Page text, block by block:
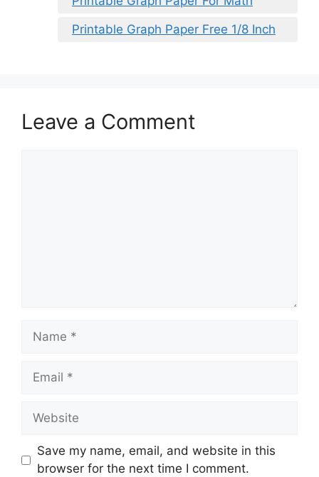
Printable Graph Paper Free 1/8 Inch
Leave a Comment
Name
Email
Website
Save my name, email, and website in this
browser for the next time I comment.